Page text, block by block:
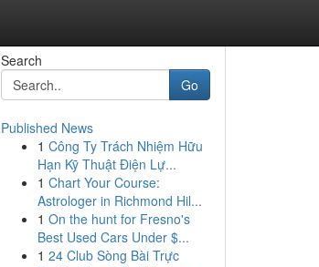
Search
Go
Published News
1 Công Ty Trách Nhiệm Hữu
Hạn Kỹ Thuật Điện Lự...
1 Chart Your Course:
Astrologer in Richmond Hil...
1 On the hunt for Fresno's
Best Used Cars Under $...
1 24 Club Sòng Bài Trực